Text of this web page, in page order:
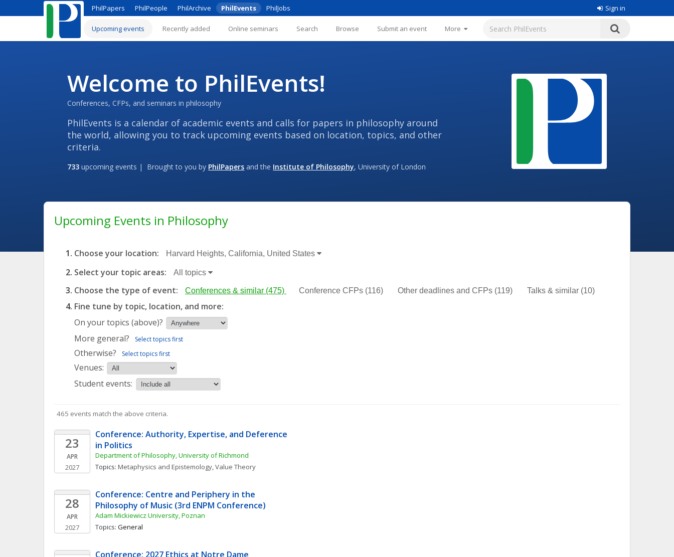
PhilPapers PhilPeople PhilArchive PhilEvents PhilJobs Sign in
Upcoming events Recently added Online seminars Search Browse Submit an event More
Welcome to PhilEvents!
Conferences, CFPs, and seminars in philosophy
PhilEvents is a calendar of academic events and calls for papers in philosophy around
the world, allowing you to track upcoming events based on location, topics, and other
criteria.
733 upcoming events | Brought to you by PhilPapers and the Institute of Philosophy, University of London
Upcoming Events in Philosophy
Choose your location: Harvard Heights, California, United States
Select your topic areas: All topics
Choose the type of event: Conferences & similar (475) Conference CFPs (116) Other deadlines and CFPs (119) Talks & similar (10)
Fine tune by topic, location, and more:
On your topics (above)?
More general?
Select topics first
Otherwise? Select topics first
Venues:
Student events:
465 events match the above criteria.
23
APR
2027
Conference: Authority, Expertise, and Deference
in Politics
Department of Philosophy, University of Richmond
Topics: Metaphysics and Epistemology, Value Theory
28
APR
2027
Conference: Centre and Periphery in the
Philosophy of Music (3rd ENPM Conference)
Adam Mickiewicz University, Poznan
Topics: General
Conference: 2027 Ethics at Notre Dame